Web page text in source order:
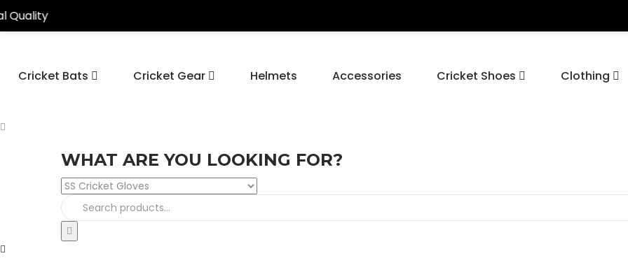
Cricket Bats Cricket Gear Helmets Accessories Cricket Shoes Clothing
WHAT ARE YOU LOOKING FOR?